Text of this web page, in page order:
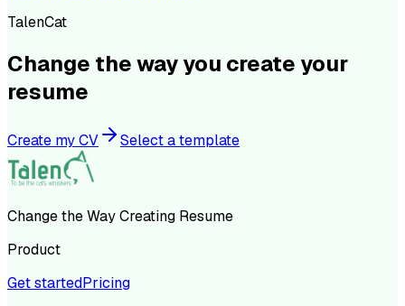
TalenCat
Change the way you create your
resume
Create my CV Select a template
Change the Way Creating Resume
Product
Get startedPricing